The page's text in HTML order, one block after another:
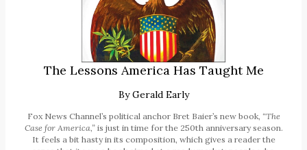
The Lessons America Has Taught Me
ByGerald Early
Fox News Channel’s political anchor Bret Baier’s new book, “The
Case for America,”is just in time for the 250th anniversary season.
It feels a bit hasty in its composition, which gives a reader the